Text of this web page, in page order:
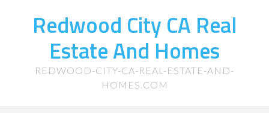
Redwood City CA Real
Estate And Homes
REDWOOD-CITY-CA-REAL-ESTATE-AND-
HOMES.COM